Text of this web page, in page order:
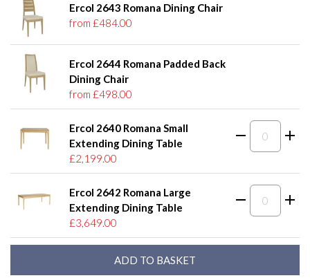
Ercol 2643 Romana Dining Chair
from £484.00
Ercol 2644 Romana Padded Back
Dining Chair
from £498.00
Ercol 2640 Romana Small
Extending Dining Table
£2,199.00
Ercol 2642 Romana Large
Extending Dining Table
£3,649.00